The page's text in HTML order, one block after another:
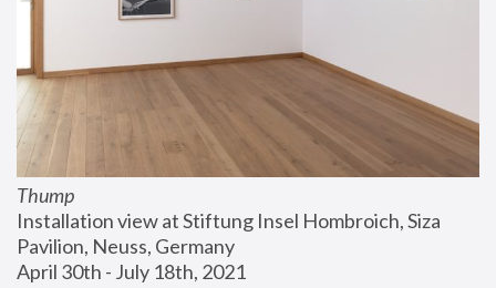
Thump
Installation view at Stiftung Insel Hombroich, Siza
Pavilion, Neuss, Germany
April 30th - July 18th, 2021